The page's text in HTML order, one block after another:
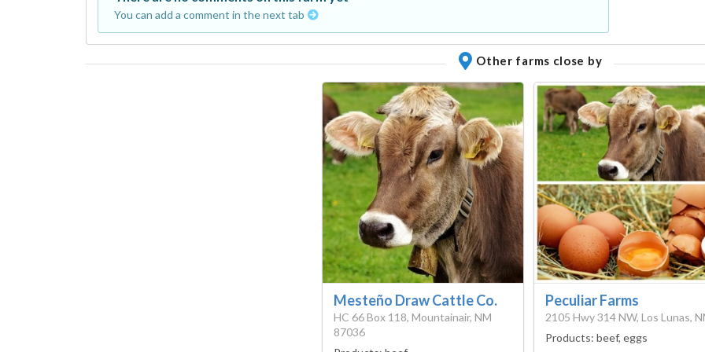
You can add a comment in the next tab
Other farms close by
Mesteño Draw Cattle Co.
HC 66 Box 118, Mountainair, NM
87036
Peculiar Farms
2105 Hwy 314 NW, Los Lunas,
Products: beef, eggs